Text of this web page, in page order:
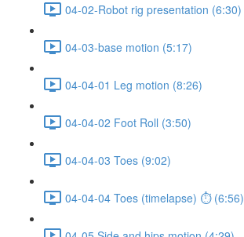
04-02-Robot rig presentation (6:30)
04-03-base motion (5:17)
04-04-01 Leg motion (8:26)
04-04-02 Foot Roll (3:50)
04-04-03 Toes (9:02)
04-04-04 Toes (timelapse) ⏱ (6:56)